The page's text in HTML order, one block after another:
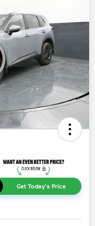
Get Today's Price